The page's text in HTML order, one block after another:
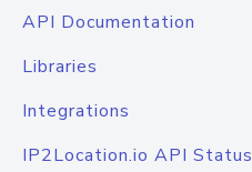
API Documentation
Libraries
Integrations
IP2Location.io API Status